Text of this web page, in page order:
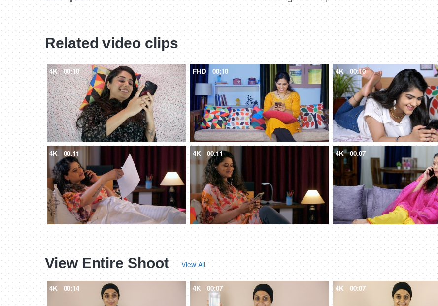
Related video clips
4K 00:10 FHD 00:10 4K 00:10
4K 00:11 4K 00:11 4K 00:07
View Entire Shoot View All
4K 00:14 4K 00:07 4K 00:07